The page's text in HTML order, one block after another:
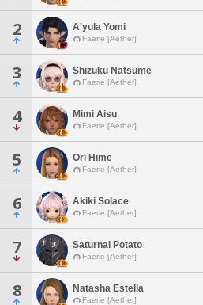
2 A'yula Yomi
Faerie [Aether]
3 Shizuku Natsume
Faerie [Aether]
4 Mimi Aisu
Faerie [Aether]
5 Ori Hime
Faerie [Aether]
6 Akiki Solace
Faerie [Aether]
7 Saturnal Potato
Faerie [Aether]
8 Natasha Estella
Faerie [Aether]